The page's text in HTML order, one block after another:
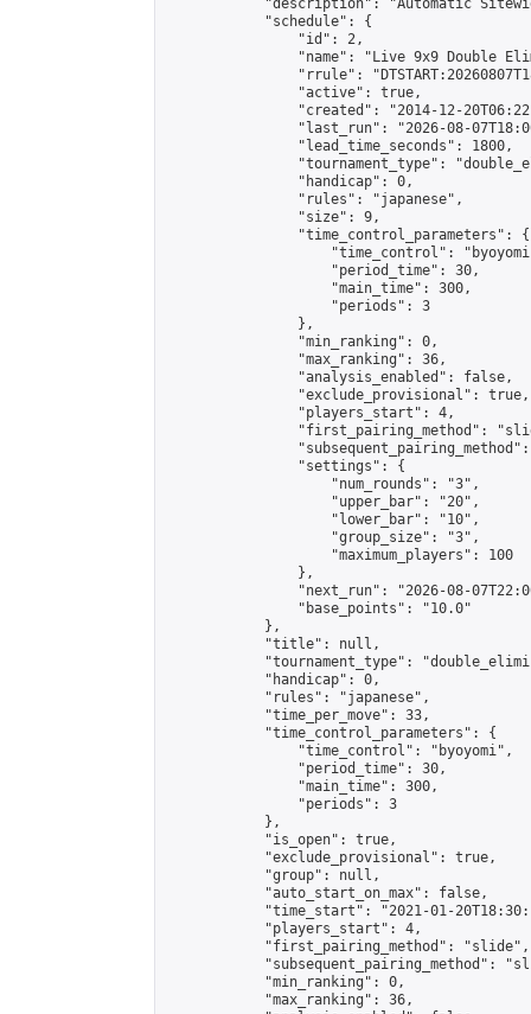
"description": "Automatic
            "schedule": {
                "id": 2,
"name": "Live 9x9 Double
"rrule":
                "active": true,
"created": "2014-12-
"last_run": "2026-08-
                "lead_time_seconds": 1800,
"tournament_type":
                "handicap": 0,
                "rules": "japanese",
                "size": 9,
                "time_control_parameters": {
"time_control":
                    "period_time": 30,
                    "main_time": 300,
                    "periods": 3
                },
                "min_ranking": 0,
                "max_ranking": 36,
                "analysis_enabled": false,
                "exclude_provisional": true,
                "players_start": 4,
"first_pairing_method":
                "settings": {
                    "num_rounds": "3",
                    "upper_bar": "20",
                    "lower_bar": "10",
                    "group_size": "3",
                    "maximum_players": 100
                },
"next_run": "2026-08-
                "base_points": "10.0"
            },
            "title": null,
"tournament_type":
            "handicap": 0,
            "rules": "japanese",
            "time_per_move": 33,
            "time_control_parameters": {
                "time_control": "byoyomi",
                "period_time": 30,
                "main_time": 300,
                "periods": 3
            },
            "is_open": true,
            "exclude_provisional": true,
            "group": null,
            "auto_start_on_max": false,
"time_start": "2021-01-
            "players_start": 4,
            "first_pairing_method": "slide",
"subsequent_pairing_method":
            "min_ranking": 0,
            "max_ranking": 36,